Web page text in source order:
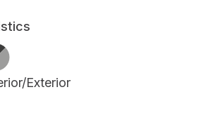
Exterior